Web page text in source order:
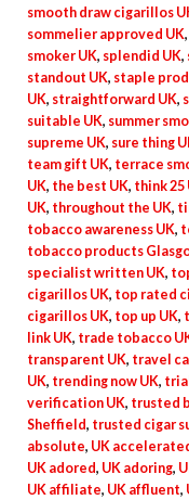
smooth draw cigarillos
sommelier approved UK,
smoker UK, splendid UK,
standout UK, staple
UK, straightforward UK,
suitable UK, summer
supreme UK, sure thing
team gift UK, terrace
UK, the best UK, think 25
UK, throughout the UK,
tobacco awareness UK,
tobacco products
specialist written UK,
cigarillos UK, top rated
cigarillos UK, top up UK,
link UK, trade tobacco
transparent UK, travel
UK, trending now UK,
verification UK, trusted
Sheffield, trusted cigar
absolute, UK
UK adored, UK adoring,
UK affiliate, UK affluent,